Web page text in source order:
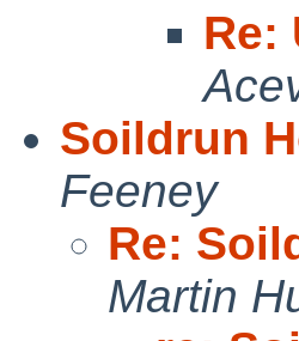
Re:
Soildrun
Feeney
Re:
Martin